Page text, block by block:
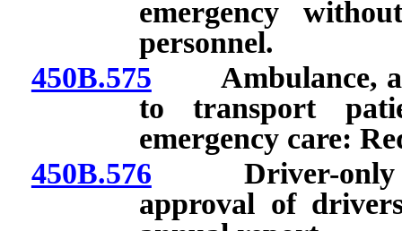
emergency
personnel.
450B.575 Ambulance, air
to transport
emergency care:
450B.576 Driver-only
approval of